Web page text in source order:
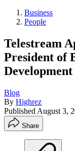
Business
People
Telestream
President of
Development
Blog
By Highrez
Published August 3,
Share